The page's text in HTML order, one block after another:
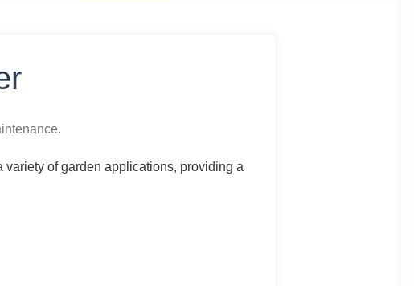
of garden applications, providing a